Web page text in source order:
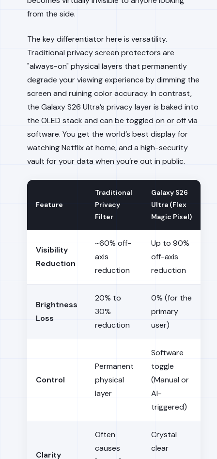
from the side.
The key differentiator here is versatility.
Traditional privacy screen protectors are
"always-on" physical layers that permanently
degrade your viewing experience by dimming the
screen and ruining color accuracy. In contrast,
the Galaxy S26 Ultra’s privacy layer is baked into
the OLED stack and can be toggled on or off via
software. You get the world’s best display for
watching Netflix at home, and a high-security
vault for your data when you’re out in public.
Feature
Traditional
Privacy
Filter
Galaxy S26
Ultra (Flex
Magic Pixel)
Visibility
Reduction
~60% off-
axis
reduction
Up to 90%
off-axis
reduction
Brightness
Loss
20% to
30%
reduction
0% (for the
primary
user)
Control
Permanent
physical
layer
Software
toggle
(Manual or
AI-
triggered)
Clarity
Often
causes
Crystal
clear